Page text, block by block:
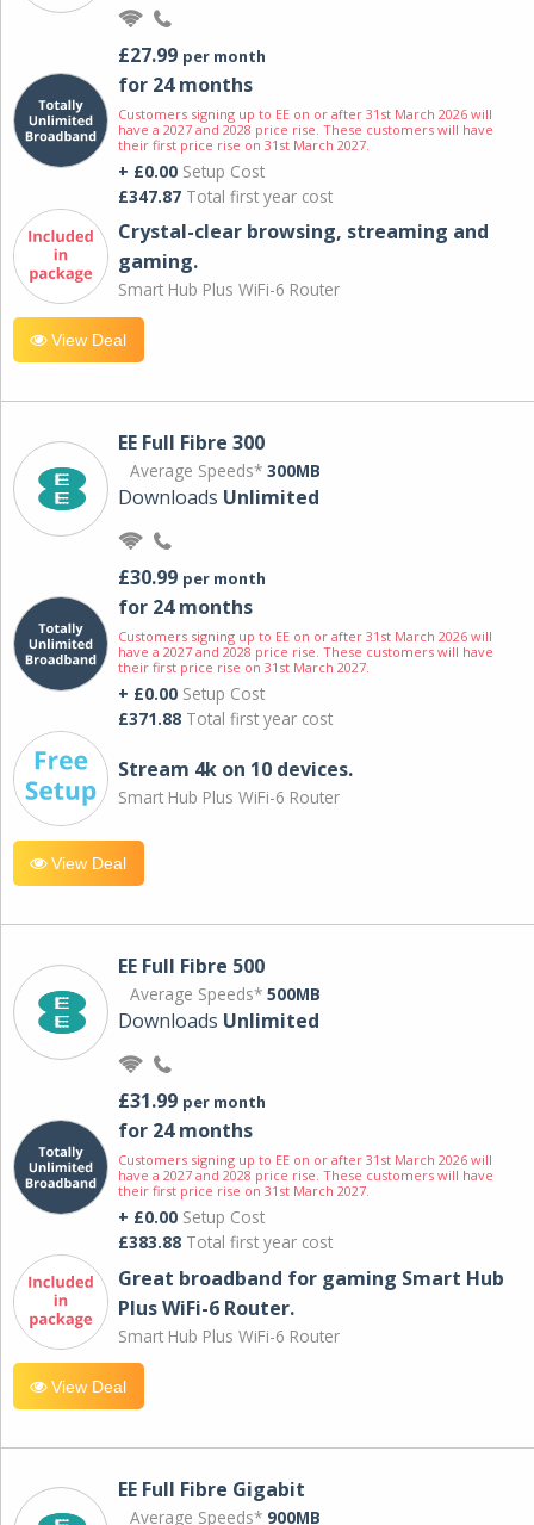
£27.99 per month
for 24 months
Customers signing up to EE on or after 31st March 2026 will
have a 2027 and 2028 price rise. These customers will have
their first price rise on 31st March 2027.
+ £0.00 Setup Cost
£347.87 Total first year cost
Crystal-clear browsing, streaming and
gaming.
Smart Hub Plus WiFi-6 Router
View Deal
EE Full Fibre 300
Average Speeds* 300MB
Downloads Unlimited
£30.99 per month
for 24 months
Customers signing up to EE on or after 31st March 2026 will
have a 2027 and 2028 price rise. These customers will have
their first price rise on 31st March 2027.
+ £0.00 Setup Cost
£371.88 Total first year cost
Stream 4k on 10 devices.
Smart Hub Plus WiFi-6 Router
View Deal
EE Full Fibre 500
Average Speeds* 500MB
Downloads Unlimited
£31.99 per month
for 24 months
Customers signing up to EE on or after 31st March 2026 will
have a 2027 and 2028 price rise. These customers will have
their first price rise on 31st March 2027.
+ £0.00 Setup Cost
£383.88 Total first year cost
Great broadband for gaming Smart Hub
Plus WiFi-6 Router.
Smart Hub Plus WiFi-6 Router
View Deal
EE Full Fibre Gigabit
Average Speeds* 900MB